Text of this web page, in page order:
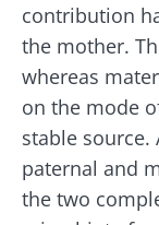
contribution
the mother.
whereas
on the mode
stable source.
paternal and
the two